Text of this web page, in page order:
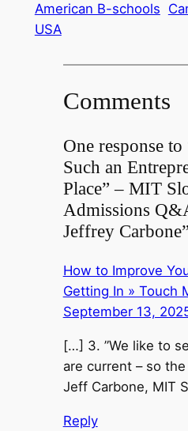
American B-schools
USA
Comments
One response to
Such an
Place” – MIT
Admissions
Jeffrey Carbone”
How to Improve
Getting In » Touch
September 13,
[…] 3. ”We like to
are current – so
Jeff Carbone, MIT
Reply